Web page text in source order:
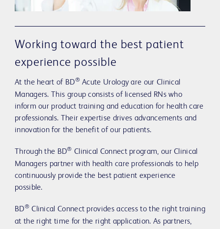
Working toward the best patient
experience possible
At the heart of BD®Acute Urology are our Clinical
Managers. This group consists of licensed RNs who
inform our product training and education for health care
professionals. Their expertise drives advancements and
innovation for the benefit of our patients.
Through the BD® Clinical Connect program, our Clinical
Managers partner with health care professionals to help
continuously provide the best patient experience
possible.
BD®Clinical Connect provides access to the right training
at the right time for the right application. As partners,